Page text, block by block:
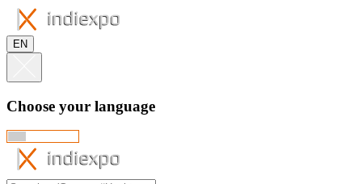
EN
Choose your language